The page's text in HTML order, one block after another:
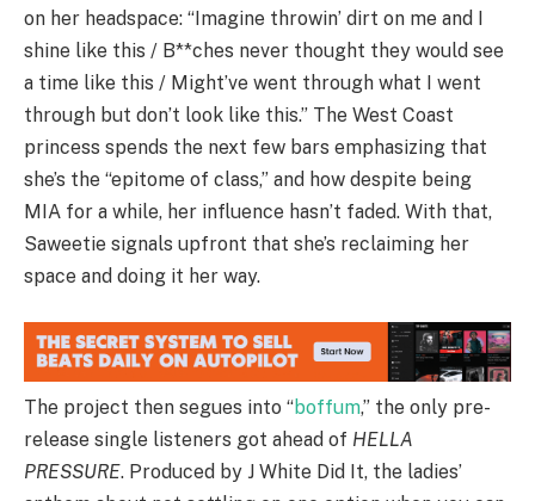
on her headspace: “Imagine throwin’ dirt on me and I
shine like this / B**ches never thought they would see
a time like this / Might’ve went through what I went
through but don’t look like this.” The West Coast
princess spends the next few bars emphasizing that
she’s the “epitome of class,” and how despite being
MIA for a while, her influence hasn’t faded. With that,
Saweetie signals upfront that she’s reclaiming her
space and doing it her way.
The project then segues into “boffum,” the only pre-
release single listeners got ahead of HELLA
PRESSURE. Produced by J White Did It, the ladies’